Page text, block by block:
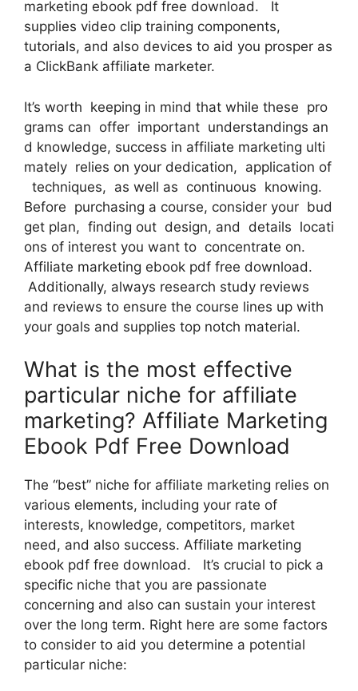
marketing ebook pdf free download. It
supplies video clip training components,
tutorials, and also devices to aid you prosper as
a ClickBank affiliate marketer.
It’s worth keeping in mind that while these pro
grams can offer important understandings an
d knowledge, success in affiliate marketing ulti
mately relies on your dedication, application of
techniques, as well as continuous knowing.
Before purchasing a course, consider your bud
get plan, finding out design, and details locati
ons of interest you want to concentrate on.
Affiliate marketing ebook pdf free download.
Additionally, always research study reviews
and reviews to ensure the course lines up with
your goals and supplies top notch material.
What is the most effective
particular niche for affiliate
marketing? Affiliate Marketing
Ebook Pdf Free Download
The “best” niche for affiliate marketing relies on
various elements, including your rate of
interests, knowledge, competitors, market
need, and also success. Affiliate marketing
ebook pdf free download. It’s crucial to pick a
specific niche that you are passionate
concerning and also can sustain your interest
over the long term. Right here are some factors
to consider to aid you determine a potential
particular niche: